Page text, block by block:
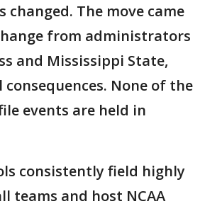
changed. The move came
from administrators
and Mississippi State,
None of the
events are held in
consistently field highly
teams and host NCAA